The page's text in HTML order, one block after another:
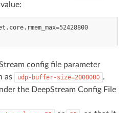
config file parameter
as
udp-buffer-size=2000000 .
the DeepStream Config File